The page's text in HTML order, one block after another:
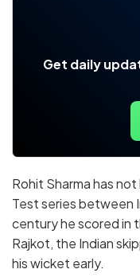
Get daily
Rohit Sharma has
Test series between
century he scored in
Rajkot, the Indian
his wicket early.